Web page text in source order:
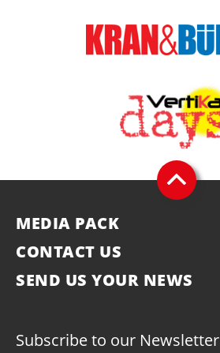
MEDIA PACK
CONTACT US
SEND US YOUR NEWS
Subscribe to our Newsletter